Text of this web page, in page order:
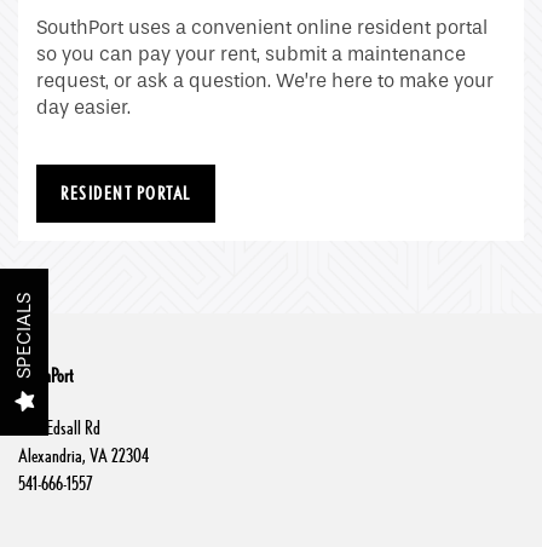
Home
Floor Plans
Neighborhood
SPECIALS
SouthPort uses a convenient online resident portal
so you can pay your rent, submit a maintenance
request, or ask a question. We’re here to make your
day easier.
RESIDENT PORTAL
SouthPort
6112 Edsall Rd
Alexandria, VA22304
541-666-1557